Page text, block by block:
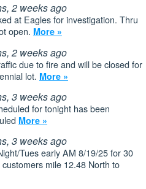
2 weeks ago
at Eagles for investigation. Thru
open. More »
2 weeks ago
due to fire and will be closed for
lot. More »
3 weeks ago
for tonight has been
More »
3 weeks ago
Tues early AM 8/19/25 for 30
mile 12.48 North to